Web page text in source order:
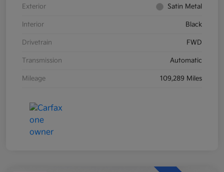
Exterior Satin Metal
Interior Black
Drivetrain FWD
Transmission Automatic
Mileage 109,289 Miles